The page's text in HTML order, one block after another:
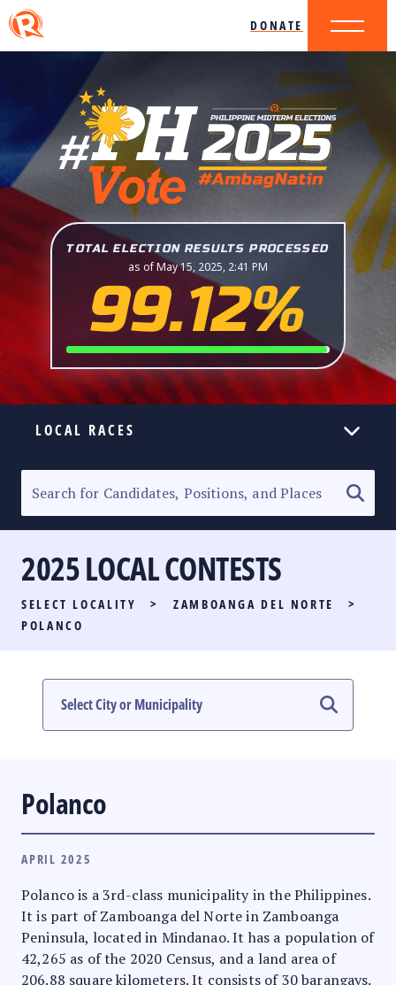
DONATE
TOTAL ELECTION RESULTS PROCESSED
as of May 15, 2025, 2:41 PM
99.12%
LOCAL RACES
SENATORIAL RACE
PARTY LIST RACE
LOCAL RACES
#PHVOTEGUIDE
2025 LOCAL CONTESTS
SELECT LOCALITY > ZAMBOANGA DEL NORTE
>
POLANCO
Polanco
APRIL 2025
Polanco is a 3rd-class municipality in the Philippines.
It is part of Zamboanga del Norte in Zamboanga
Peninsula, located in Mindanao. It has a population of
42,265 as of the 2020 Census, and a land area of
206.88 square kilometers. It consists of 30 barangays.